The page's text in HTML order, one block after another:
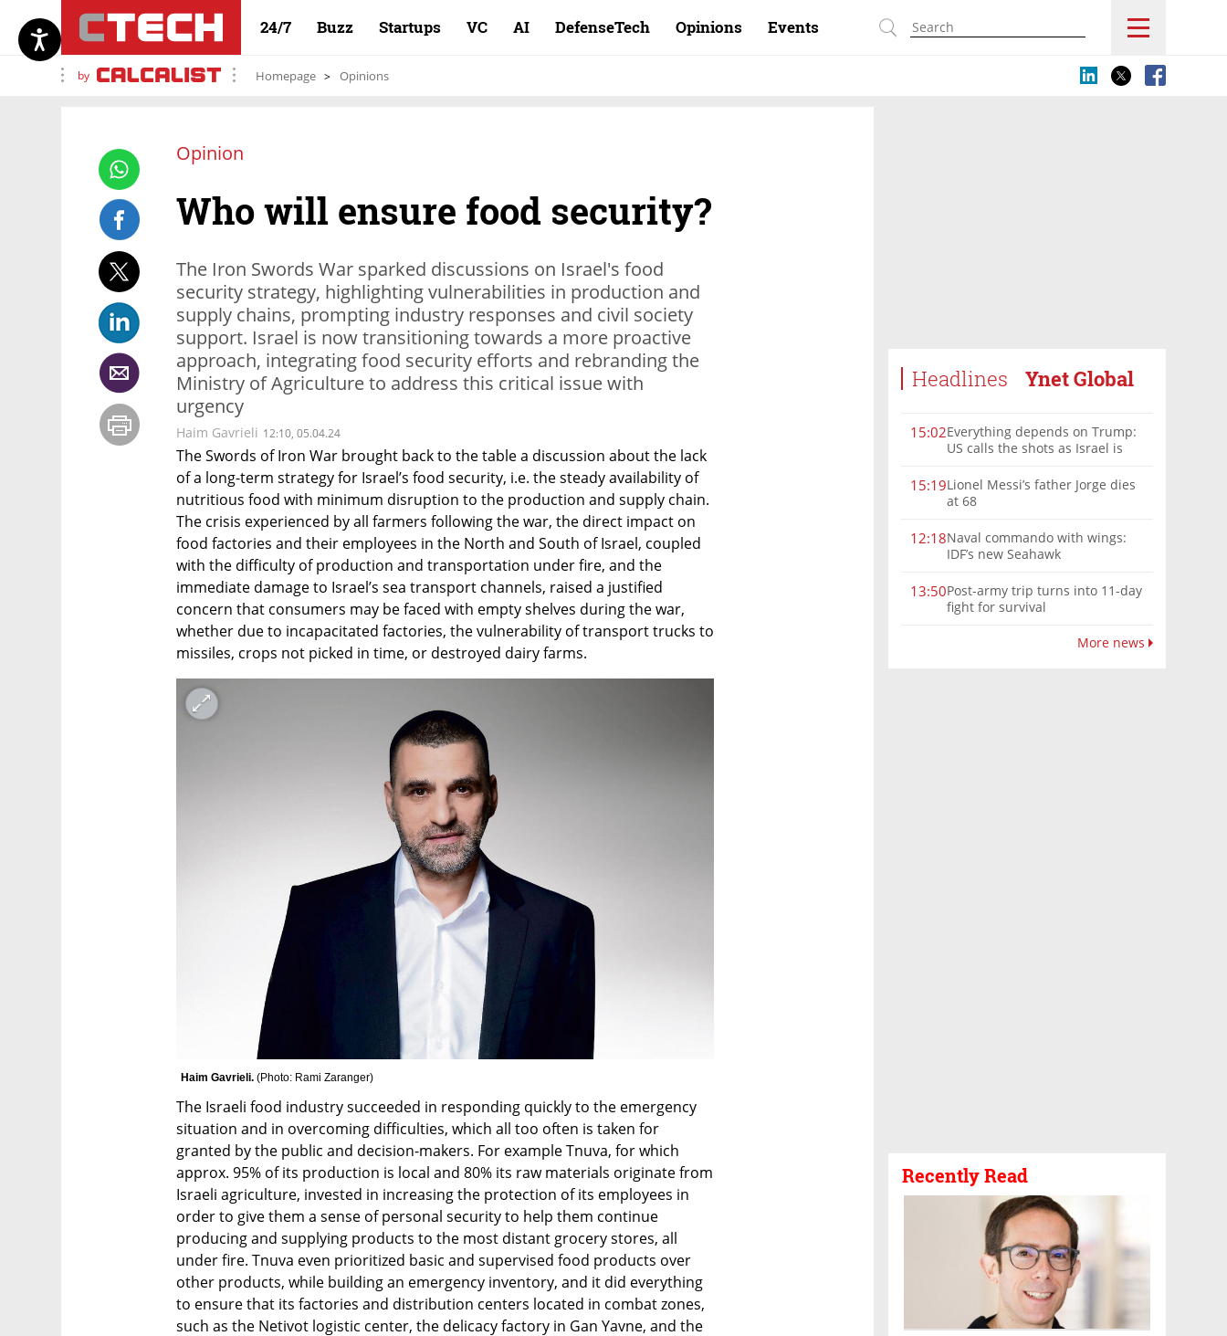
24/7 Buzz Startups VC AI DefenseTech Opinions Events
by Homepage Opinions
Headlines Ynet Global
15:02Everything depends on Trump:
US calls the shots as Israel is
15:19Lionel Messi’s father Jorge dies
at 68
12:18Naval commando with wings:
IDF’s new Seahawk
13:50Post-army trip turns into 11-day
fight for survival
More news
Recently Read
Opinion
Who will ensure food security?
The Iron Swords War sparked discussions on Israel's food
security strategy, highlighting vulnerabilities in production and
supply chains, prompting industry responses and civil society
support. Israel is now transitioning towards a more proactive
approach, integrating food security efforts and rebranding the
Ministry of Agriculture to address this critical issue with
urgency
Haim Gavrieli 12:10, 05.04.24
The Swords of Iron War brought back to the table a discussion about the lack
of a long-term strategy for Israel’s food security, i.e. the steady availability of
nutritious food with minimum disruption to the production and supply chain.
The crisis experienced by all farmers following the war, the direct impact on
food factories and their employees in the North and South of Israel, coupled
with the difficulty of production and transportation under fire, and the
immediate damage to Israel’s sea transport channels, raised a justified
concern that consumers may be faced with empty shelves during the war,
whether due to incapacitated factories, the vulnerability of transport trucks to
missiles, crops not picked in time, or destroyed dairy farms.
Haim Gavrieli. (Photo: Rami Zaranger)
The Israeli food industry succeeded in responding quickly to the emergency
situation and in overcoming difficulties, which all too often is taken for
granted by the public and decision-makers. For example Tnuva, for which
approx. 95% of its production is local and 80% its raw materials originate from
Israeli agriculture, invested in increasing the protection of its employees in
order to give them a sense of personal security to help them continue
producing and supplying products to the most distant grocery stores, all
under fire. Tnuva even prioritized basic and supervised food products over
other products, while building an emergency inventory, and it did everything
to ensure that its factories and distribution centers located in combat zones,
such as the Netivot logistic center, the delicacy factory in Gan Yavne, and the